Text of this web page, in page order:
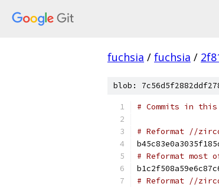
fuchsia / fuchsia /
blob:
# Commits in
# Reformat //
# Reformat most
# Reformat //